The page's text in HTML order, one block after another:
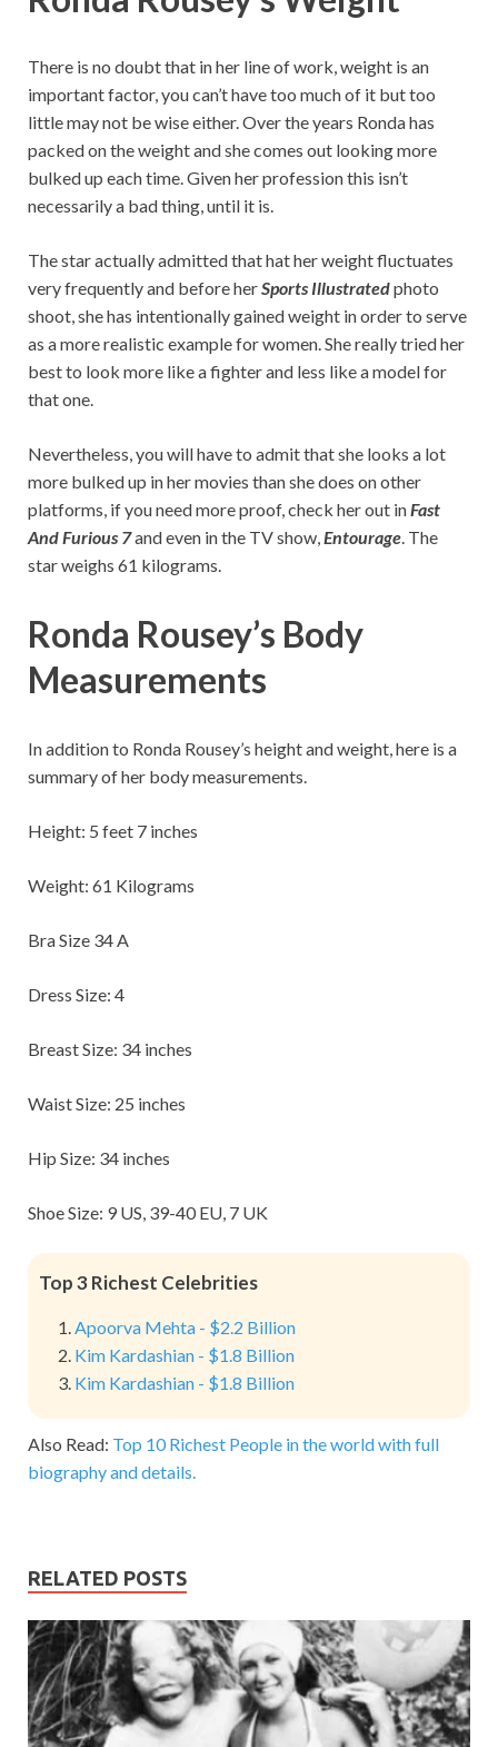
There is no doubt that in her line of work, weight is an
important factor, you can’t have too much of it but too
little may not be wise either. Over the years Ronda has
packed on the weight and she comes out looking more
bulked up each time. Given her profession this isn’t
necessarily a bad thing, until it is.
The star actually admitted that hat her weight fluctuates
very frequently and before herSports Illustratedphoto
shoot, she has intentionally gained weight in order to serve
as a more realistic example for women. She really tried her
best to look more like a fighter and less like a model for
that one.
Nevertheless, you will have to admit that she looks a lot
more bulked up in her movies than she does on other
platforms, if you need more proof, check her out inFast
And Furious 7and even in the TV show,Entourage. The
star weighs 61 kilograms.
Ronda Rousey’s Body
Measurements
In addition to Ronda Rousey’s height and weight, here is a
summary of her body measurements.
Height: 5 feet 7 inches
Weight: 61 Kilograms
Bra Size 34 A
Dress Size: 4
Breast Size: 34 inches
Waist Size: 25 inches
Hip Size: 34 inches
Shoe Size: 9 US, 39-40 EU, 7 UK
Top 3 Richest Celebrities
Apoorva Mehta - $2.2 Billion
Kim Kardashian - $1.8 Billion
Kim Kardashian - $1.8 Billion
Also Read: Top 10 Richest People in the world with full
biography and details.
RELATED POSTS